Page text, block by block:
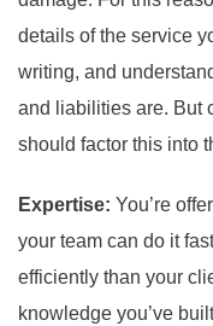
details of the service
writing, and
and liabilities are. But
should factor this into
Expertise: You’re
your team can do it
efficiently than your
knowledge you’ve